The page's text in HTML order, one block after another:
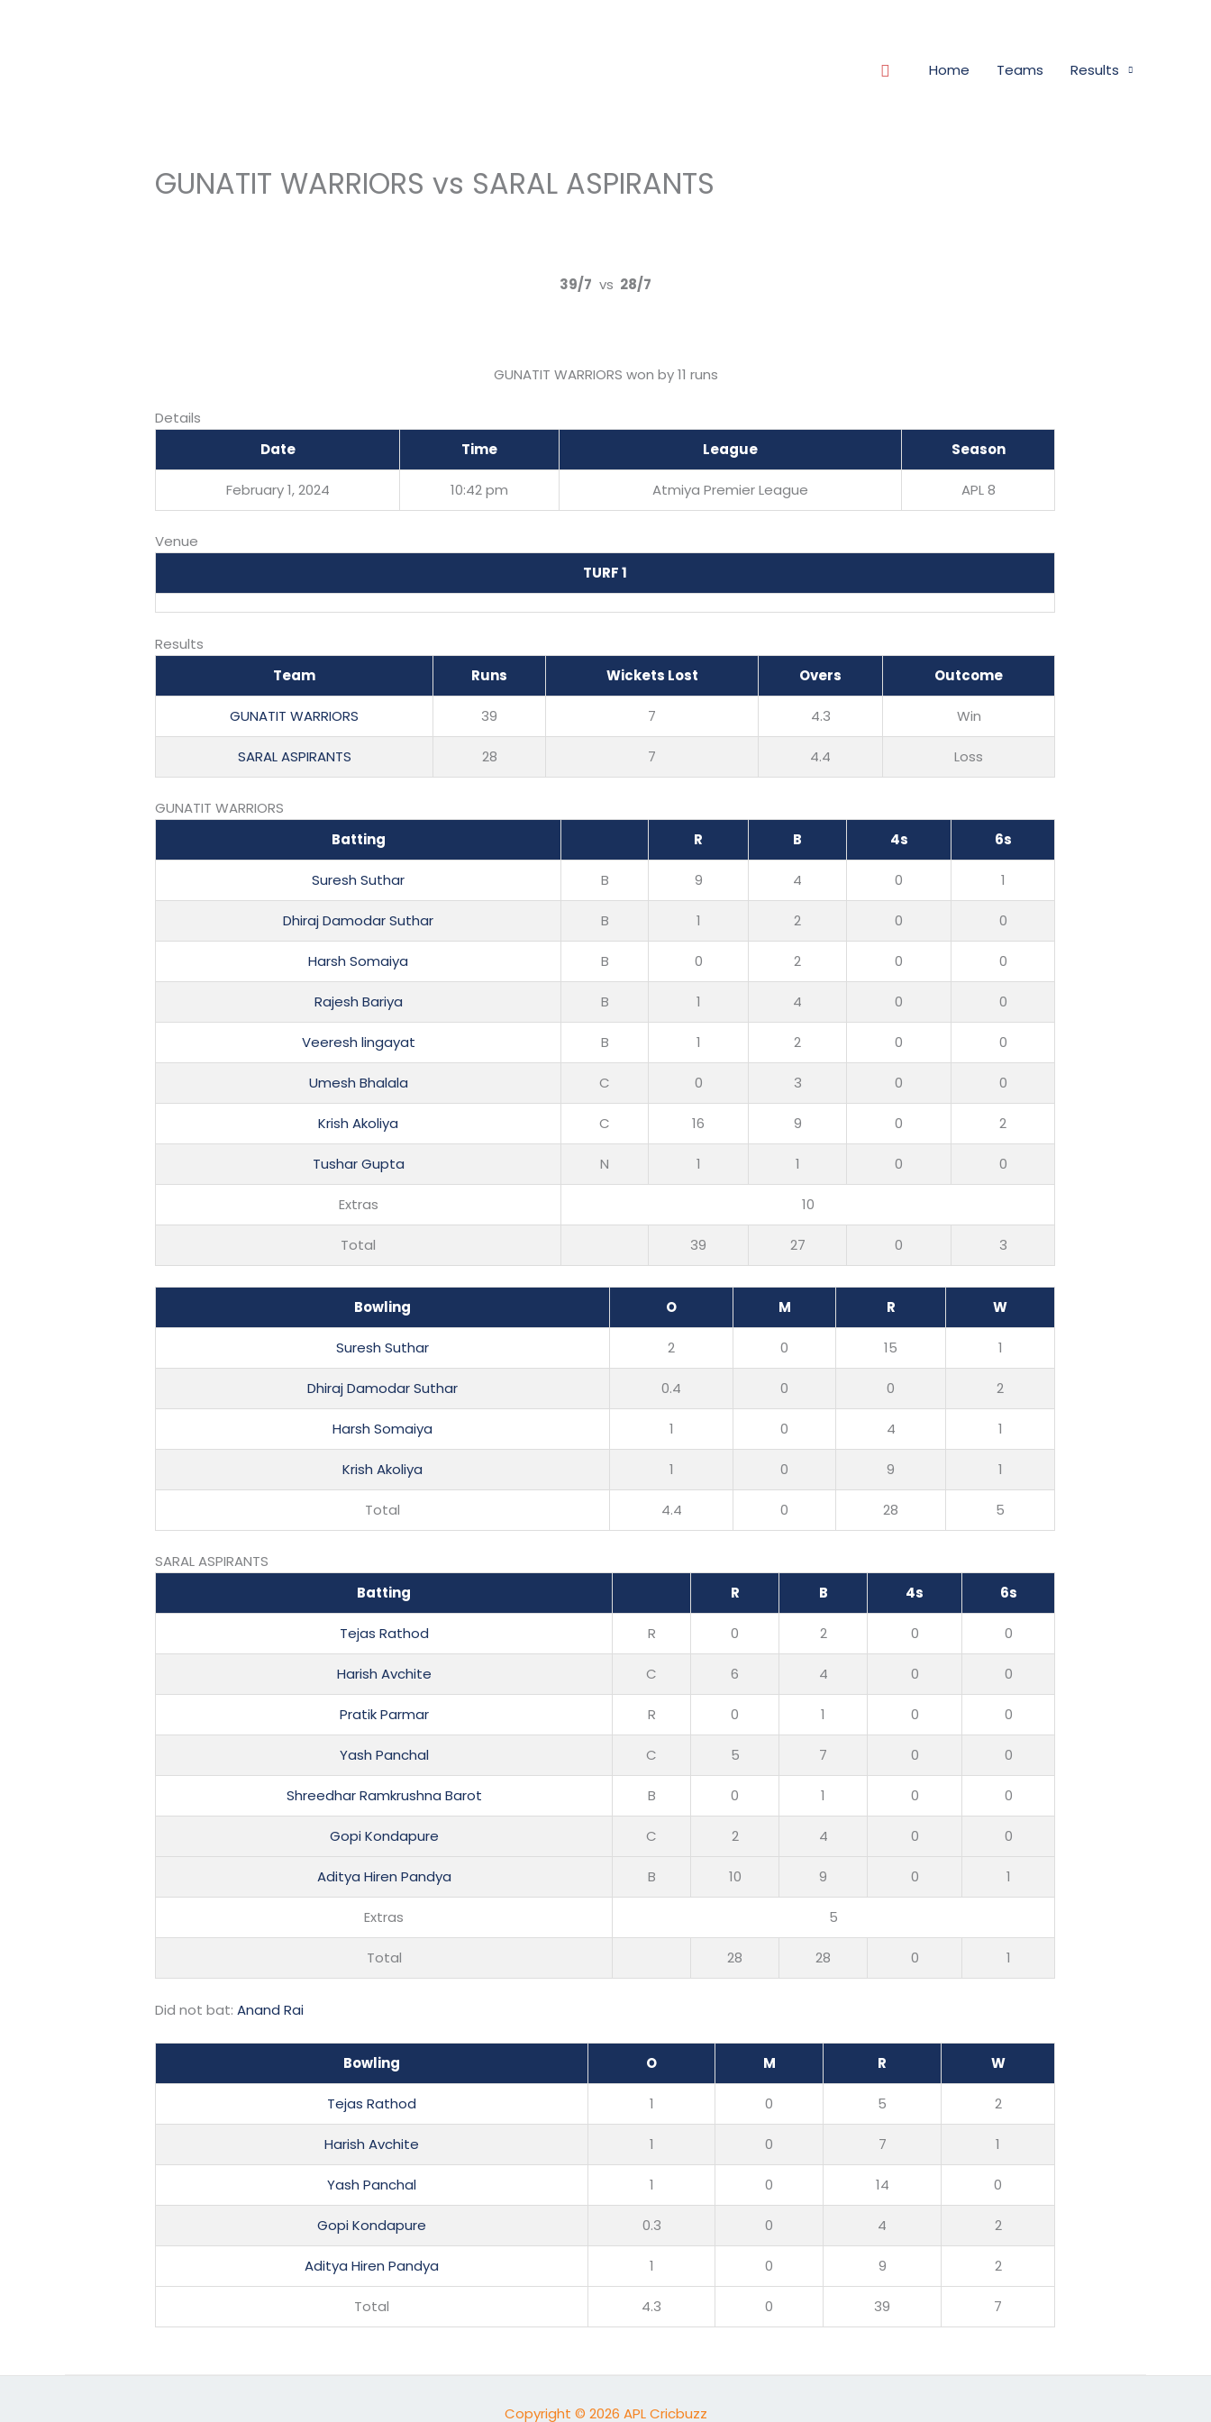
SearchHome Teams Results
GUNATIT WARRIORS vs SARAL ASPIRANTS
39/7 vs 28/7
GUNATIT WARRIORS won by 11 runs
Details
Date
Time League Season
February 1, 2024 10:42 pm Atmiya Premier League APL 8
Venue
TURF 1
Results
Team
Runs Wickets Lost Overs Outcome
GUNATIT WARRIORS 39 7 4.3 Win
SARAL ASPIRANTS 28 7 4.4 Loss
GUNATIT WARRIORS
Batting
R B 4s 6s
Suresh Suthar B 9 4 0 1
Dhiraj Damodar Suthar B 1 2 0 0
Harsh Somaiya B 0 2 0 0
Rajesh Bariya B 1 4 0 0
Veeresh lingayat B 1 2 0 0
Umesh Bhalala C 0 3 0 0
Krish Akoliya C 16 9 0 2
Tushar Gupta N 1 1 0 0
Extras 10
Total 39 27 0 3
Bowling O M R W
Suresh Suthar 2 0 15 1
Dhiraj Damodar Suthar 0.4 0 0 2
Harsh Somaiya 1 0 4 1
Krish Akoliya 1 0 9 1
Total 4.4 0 28 5
SARAL ASPIRANTS
Batting
R B 4s 6s
Tejas Rathod R 0 2 0 0
Harish Avchite C 6 4 0 0
Pratik Parmar R 0 1 0 0
Yash Panchal C 5 7 0 0
Shreedhar Ramkrushna Barot B 0 1 0 0
Gopi Kondapure C 2 4 0 0
Aditya Hiren Pandya B 10 9 0 1
Extras 5
Total 28 28 0 1
Did not bat:Anand Rai
Bowling O M R W
Tejas Rathod 1 0 5 2
Harish Avchite 1 0 7 1
Yash Panchal 1 0 14 0
Gopi Kondapure 0.3 0 4 2
Aditya Hiren Pandya 1 0 9 2
Total 4.3 0 39 7
Copyright © 2026 APL Cricbuzz